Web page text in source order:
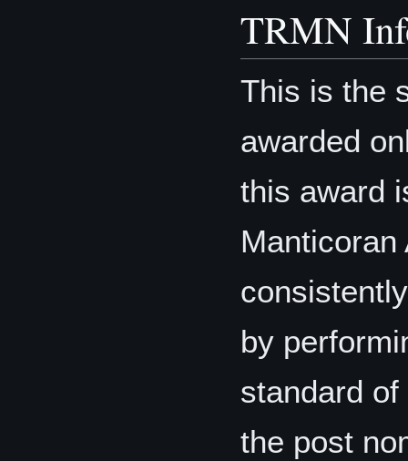
TRMN
This is the
awarded
this award
by
standard
the post